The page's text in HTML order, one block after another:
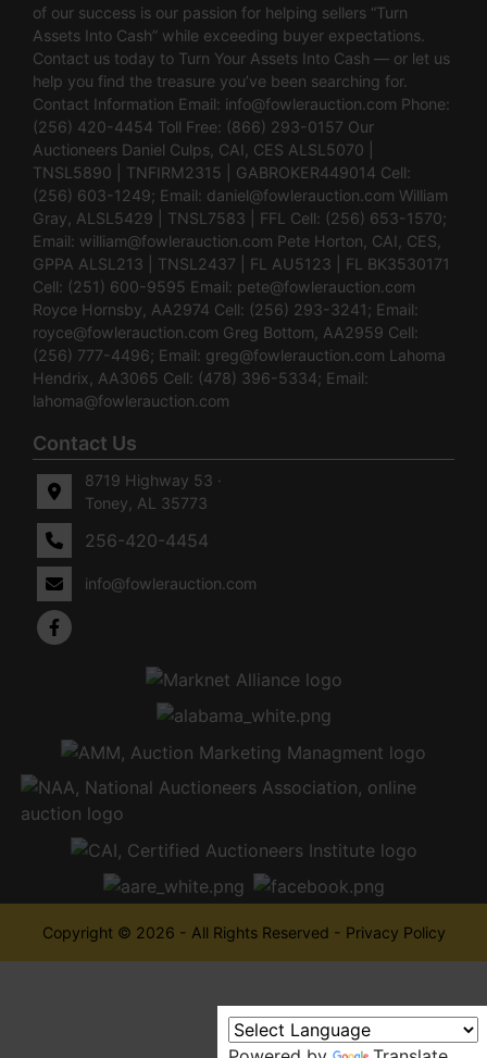
of our success is our passion for helping sellers “Turn
Assets Into Cash” while exceeding buyer expectations.
Contact us today to Turn Your Assets Into Cash — or let us
help you find the treasure you’ve been searching for.
Contact Information Email: info@fowlerauction.com Phone:
(256) 420-4454 Toll Free: (866) 293-0157 Our
Auctioneers Daniel Culps, CAI, CES ALSL5070 |
TNSL5890 | TNFIRM2315 | GABROKER449014 Cell:
(256) 603-1249; Email: daniel@fowlerauction.com William
Gray, ALSL5429 | TNSL7583 | FFL Cell: (256) 653-1570;
Email: william@fowlerauction.com Pete Horton, CAI, CES,
GPPA ALSL213 | TNSL2437 | FL AU5123 | FL BK3530171
Cell: (251) 600-9595 Email: pete@fowlerauction.com
Royce Hornsby, AA2974 Cell: (256) 293-3241; Email:
royce@fowlerauction.com Greg Bottom, AA2959 Cell:
(256) 777-4496; Email: greg@fowlerauction.com Lahoma
Hendrix, AA3065 Cell: (478) 396-5334; Email:
lahoma@fowlerauction.com
Contact Us
8719 Highway 53 ·
Toney, AL 35773
256-420-4454
info@fowlerauction.com
Copyright © 2026 - All Rights Reserved - Privacy Policy